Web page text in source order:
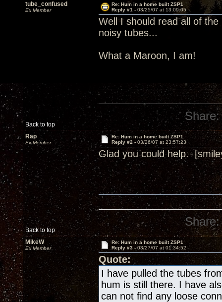
tube_confused
Ex Member
Re: Hum in a home built ZSP1
Reply #1 - 03/25/07 at 13:09:05
Well I should read all of
noisy tubes...
What a Maroon, I am!
Back to top
Share:
Rap
Ex Member
Re: Hum in a home built ZSP1
Reply #2 - 03/26/07 at 23:57:23
Glad you could help.
Back to top
Share:
MikeW
Ex Member
Re: Hum in a home built ZSP1
Reply #3 -03/27/07 at 01:34:52
Quote:
I have pulled the tubes
hum is still there. I have
can not find any loose